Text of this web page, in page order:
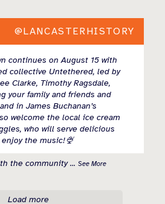
continues on August 15 with
collective Untethered, led by
Clarke, Timothy Ragsdale,
your family and friends and
in James Buchanan’s
welcome the local ice cream
who will serve delicious
the music!🍨
the community...See More
Load more
@LANCASTERHISTORY